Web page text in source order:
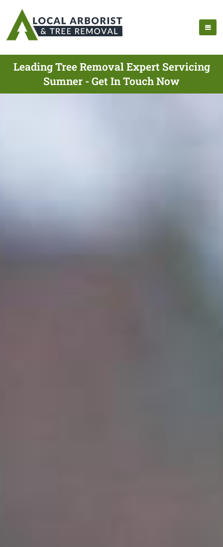
Leading Tree Removal Expert Servicing
Sumner - Get In Touch Now